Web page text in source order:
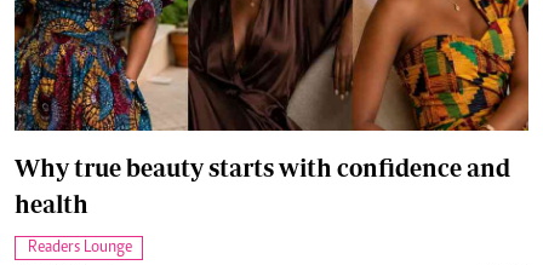
Why true beauty starts with confidence and
health
Readers Lounge